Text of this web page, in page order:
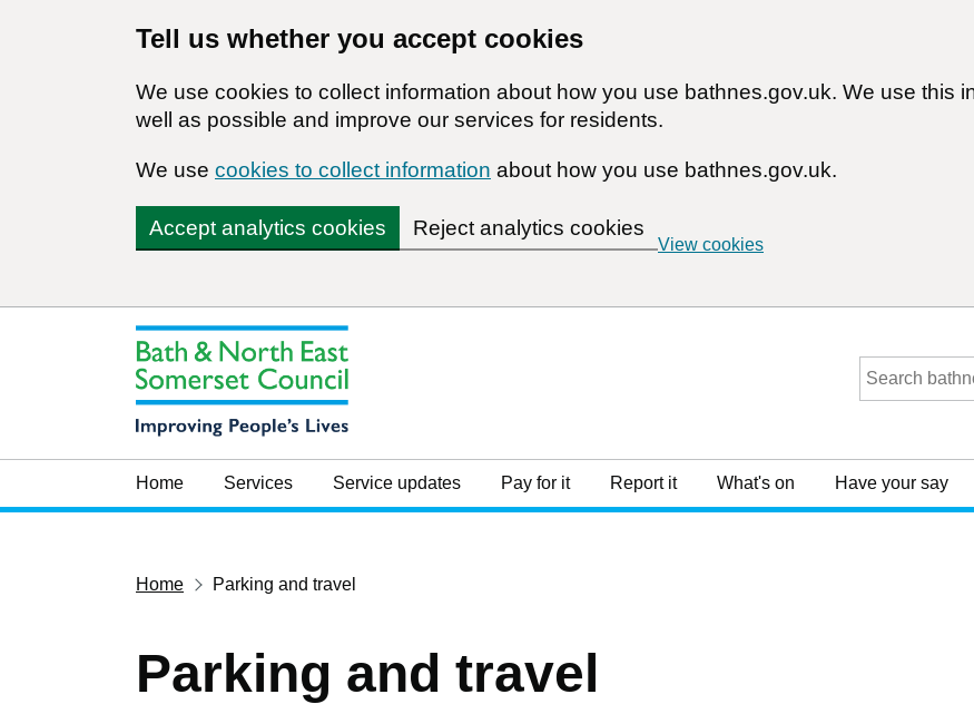
Tell us whether you accept cookies
We use cookies to collect information about how you use bathnes.gov.uk. We use this
well as possible and improve our services for residents.
We use cookies to collect information about how you use bathnes.gov.uk.
Accept analytics cookies Reject analytics cookies
View cookies
Home Services Service updates Pay for it Report it What's on Have your say
Home Parking and travel
Parking and travel